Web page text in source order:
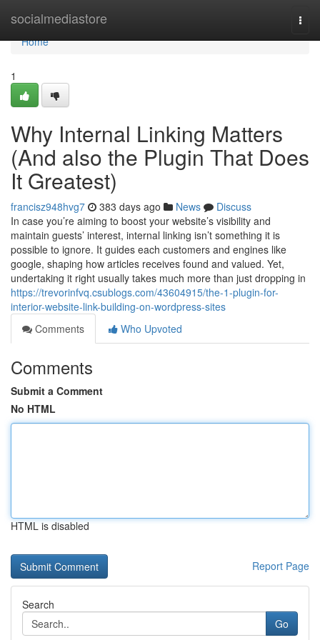
socialmediastore
Home
Home
1
Why Internal Linking Matters
(And also the Plugin That Does
It Greatest)
francisz948hvg7 383 days ago News
Discuss
In case you’re aiming to boost your website’s visibility and
maintain guests’ interest, internal linking isn’t something it is
possible to ignore. It guides each customers and engines like
google, shaping how articles receives found and valued. Yet,
undertaking it right usually takes much more than just dropping in
https://trevorinfvq.csublogs.com/43604915/the-1-plugin-for-
interior-website-link-building-on-wordpress-sites
Comments
Who Upvoted
Comments
Submit a Comment
No HTML
HTML is disabled
Report Page
Search
Go